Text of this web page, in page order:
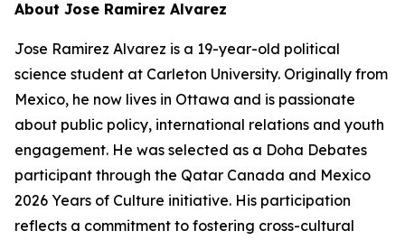
About Jose Ramirez Alvarez
Jose Ramirez Alvarez is a 19-year-old political
science student at Carleton University. Originally from
Mexico, he now lives in Ottawa and is passionate
about public policy, international relations and youth
engagement. He was selected as a Doha Debates
participant through the Qatar Canada and Mexico
2026 Years of Culture initiative. His participation
reflects a commitment to fostering cross-cultural